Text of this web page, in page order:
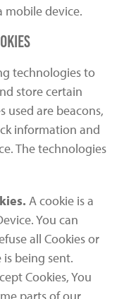
mobile device.
technologies to
store certain
used are beacons,
information and
The technologies
A cookie is a
You can
all Cookies or
being sent.
Cookies, You